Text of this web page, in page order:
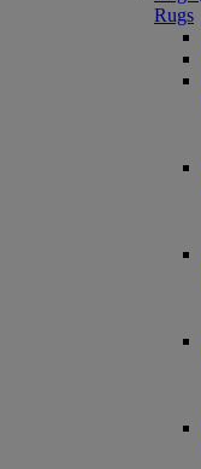
Rugs